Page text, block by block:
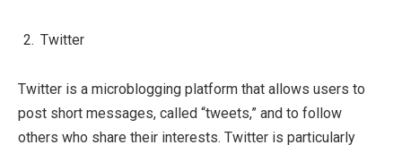
Twitter
Twitter is a microblogging platform that allows users to
post short messages, called “tweets,” and to follow
others who share their interests. Twitter is particularly